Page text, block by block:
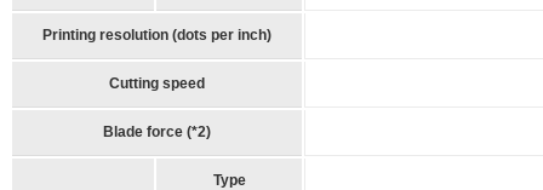
Printing resolution (dots per inch)
Cutting speed
Blade force (*2)
Type